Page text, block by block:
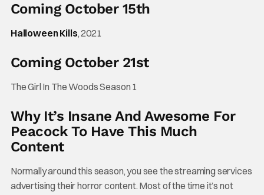
Coming October 15th
Halloween Kills, 2021
Coming October 21st
The Girl In The Woods Season 1
Why It’s Insane And Awesome For
Peacock To Have This Much
Content
Normally around this season, you see the streaming services
advertising their horror content. Most of the time it’s not